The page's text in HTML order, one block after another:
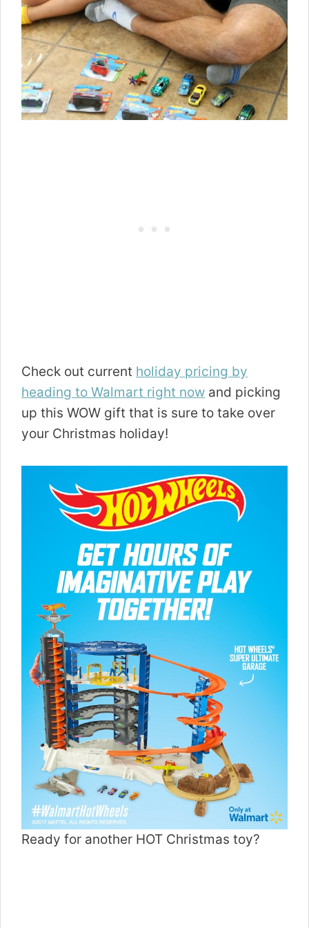
Check out current holiday pricing by
heading to Walmart right now and picking
up this WOW gift that is sure to take over
your Christmas holiday!
Ready for another HOT Christmas toy?